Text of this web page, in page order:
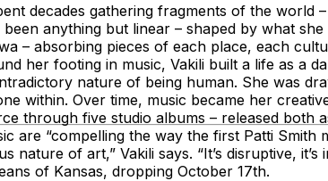
decades gathering fragments of the world
anything but linear – shaped by what she
– absorbing pieces of each place, each
her footing in music, Vakili built a life as a
nature of being human. She was
within. Over time, music became her
through five studio albums – released both
are “compelling the way the first Patti Smith
of art,” Vakili says. “It’s disruptive, it’s
of Kansas, dropping October 17th.